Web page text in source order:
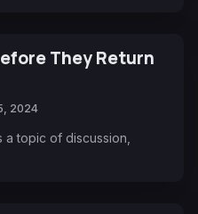
They Return
2024
a topic of discussion,